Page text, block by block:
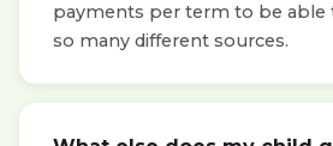
payments per term to be able
so many different sources.